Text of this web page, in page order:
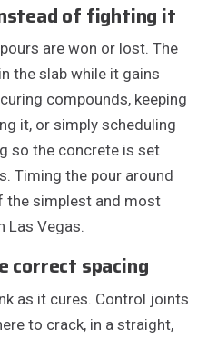
of fighting it
are won or lost. The
the slab while it gains
compounds, keeping
it, or simply scheduling
so the concrete is set
Timing the pour around
the simplest and most
Las Vegas.
correct spacing
as it cures. Control joints
to crack, in a straight,